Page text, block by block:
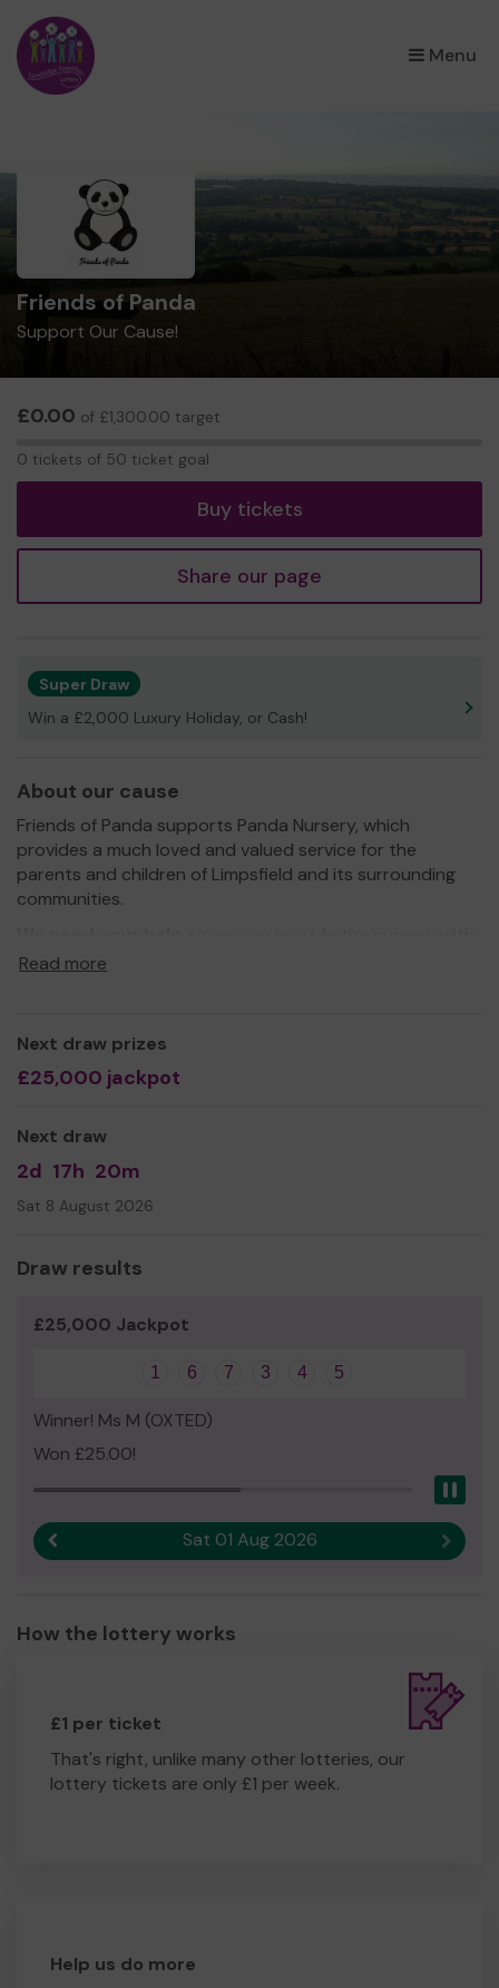
Menu
×
Friends of Panda
Support Our Cause!
£0.00 of £1,300.00 target
0 tickets of 50 ticket goal
Buy tickets
Share our page
Super Draw
Win a £2,000 Luxury Holiday, or Cash!
About our cause
Friends of Panda supports Panda Nursery, which
provides a much loved and valued service for the
parents and children of Limpsfield and its surrounding
communities.
additional equipment and resources!
The Friends of Panda team
Read more
Next draw prizes
£25,000 jackpot
Next draw
2d 17h 20m
Sat 8 August 2026
Draw results
£25,000 Jackpot
1 6 7 3 4 5
Winner! Ms M (OXTED)
Won £25.00!
Sat 01 Aug 2026 Next
How the lottery works
£1 per ticket
That's right, unlike many other lotteries, our
lottery tickets are only £1 per week.
Help us do more